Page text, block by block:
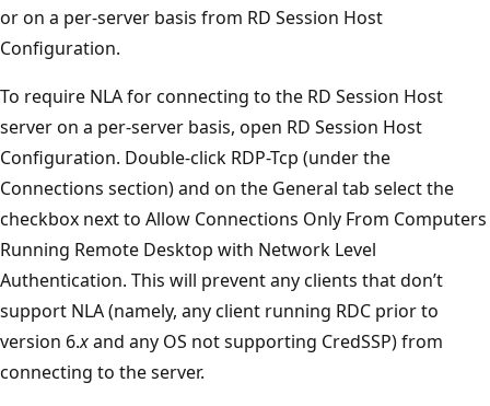
or on a per-server basis from RD Session Host
Configuration.
To require NLA for connecting to the RD Session Host
server on a per-server basis, open RD Session Host
Configuration. Double-click RDP-Tcp (under the
Connections section) and on the General tab select the
checkbox next to Allow Connections Only From Computers
Running Remote Desktop with Network Level
Authentication. This will prevent any clients that don’t
support NLA (namely, any client running RDC prior to
version 6.xand any OS not supporting CredSSP) from
connecting to the server.